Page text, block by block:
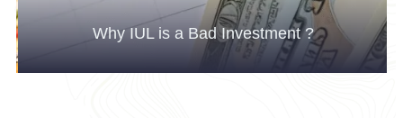
Why IUL is a Bad Investment ?